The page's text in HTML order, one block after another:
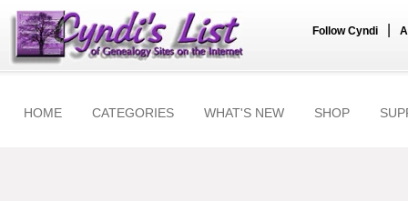
Follow Cyndi
HOME CATEGORIES WHAT'S NEW SHOP